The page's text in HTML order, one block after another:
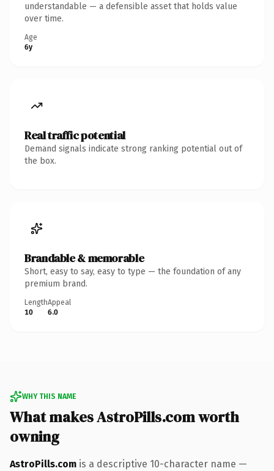
understandable — a defensible asset that holds value
over time.
Age
6y
Real traffic potential
Demand signals indicate strong ranking potential out of
the box.
Brandable & memorable
Short, easy to say, easy to type — the foundation of any
premium brand.
Length
10
Appeal
6.0
WHY THIS NAME
What makes AstroPills.com worth
owning
AstroPills.com is a descriptive 10-character name —